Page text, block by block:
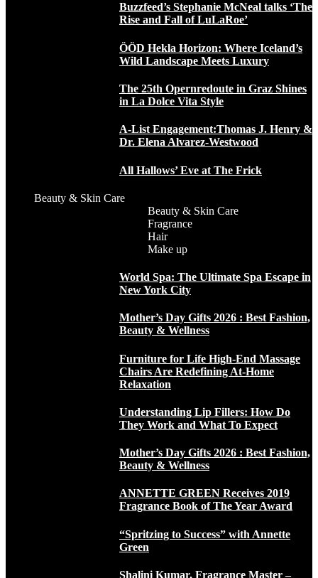
Buzzfeed’s Stephanie McNeal talks ‘The
Rise and Fall of LuLaRoe’
ÖÖD Hekla Horizon: Where Iceland’s
Wild Landscape Meets Luxury
The 25th Opernredoute in Graz Shines
in La Dolce Vita Style
A-List Engagement:Thomas J. Henry &
Dr. Elena Alvarez-Westwood
All Hallows’ Eve at The Frick
Beauty & Skin Care
Beauty & Skin Care
Fragrance
Hair
Make up
World Spa: The Ultimate Spa Escape in
New York City
Mother’s Day Gifts 2026 : Best Fashion,
Beauty & Wellness
Furniture for Life High-End Massage
Chairs Are Redefining At-Home
Relaxation
Understanding Lip Fillers: How Do
They Work and What To Expect
Mother’s Day Gifts 2026 : Best Fashion,
Beauty & Wellness
ANNETTE GREEN Receives 2019
Fragrance Book of The Year Award
“Spritzing to Success” with Annette
Green
Shalini Kumar, Fragrance Master –